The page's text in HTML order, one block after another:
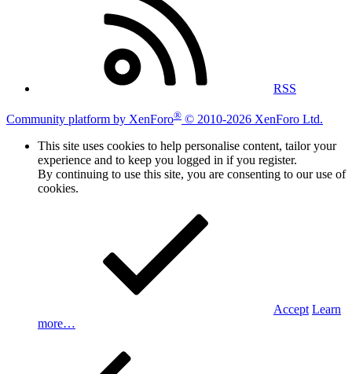
RSS
Community platform by XenForo® © 2010-2026 XenForo Ltd.
This site uses cookies to help personalise content, tailor your
experience and to keep you logged in if you register.
By continuing to use this site, you are consenting to our use of
cookies.
Accept Learn
more…